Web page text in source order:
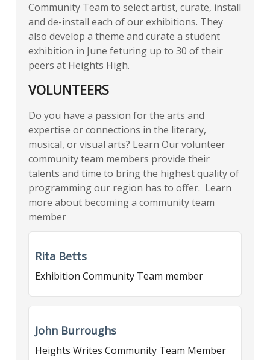
Community Team to select artist, curate, install
and de-install each of our exhibitions. They
also develop a theme and curate a student
exhibition in June feturing up to 30 of their
peers at Heights High.
VOLUNTEERS
Do you have a passion for the arts and
expertise or connections in the literary,
musical, or visual arts? Learn Our volunteer
community team members provide their
talents and time to bring the highest quality of
programming our region has to offer. Learn
more about becoming a community team
member
Rita Betts
Exhibition Community Team member
John Burroughs
Heights Writes Community Team Member